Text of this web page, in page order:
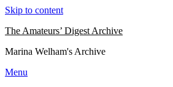
Skip to content
The Amateurs’ Digest Archive
Marina Welham's Archive
Menu